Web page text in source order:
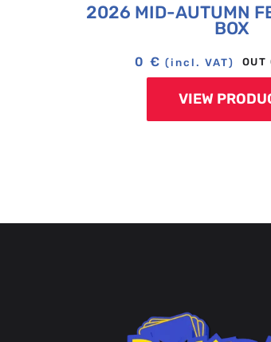
2026 MID-AUTUMN
BOX
0 € (incl. VAT) OUT
VIEW